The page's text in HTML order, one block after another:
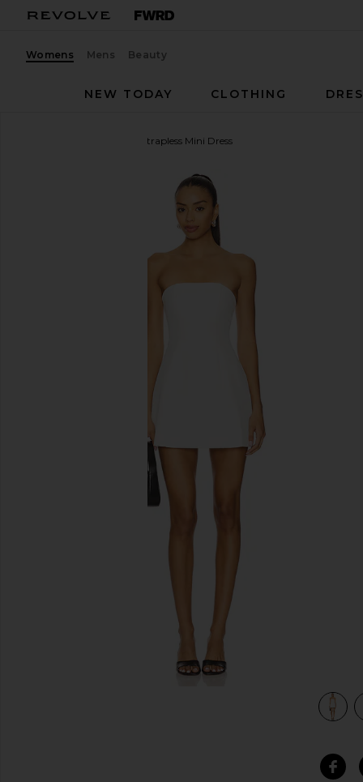
Womens Mens Beauty
NEW TODAY
CLOTHING
Nikola Strapless Mini Dress
favorite ALL THE WAYS Nikola Strapless Mini Dress
previous slides